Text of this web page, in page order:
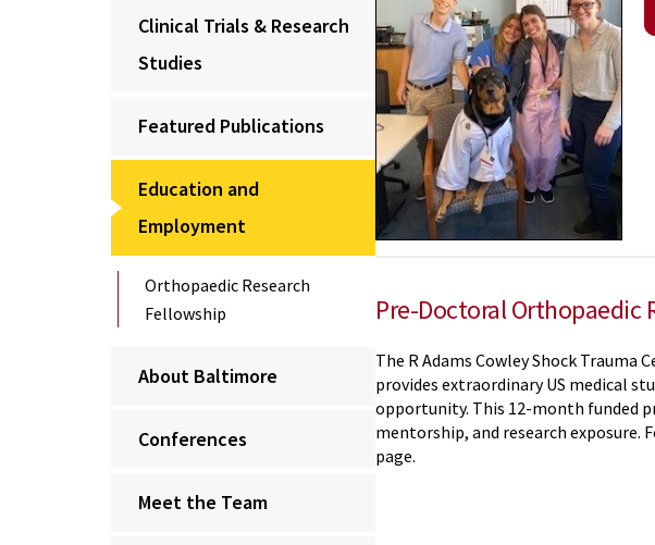
Clinical Trials & Research
Studies
Featured Publications
Education and
Employment
Orthopaedic Research
Fellowship
About Baltimore
Conferences
Meet the Team
Pre-Doctoral Orthopaedic
The R Adams Cowley Shock Trauma
provides extraordinary US medical
opportunity. This 12-month funded
mentorship, and research
page.